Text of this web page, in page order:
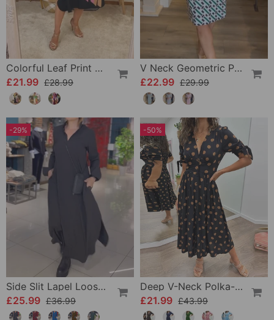
Colorful Leaf Print Casual Dress
£21.99 £28.99
V Neck Geometric Printed Dress
£22.99 £29.99
-29%
Side Slit Lapel Loose Long Dress
£25.99 £36.99
-50%
Deep V-Neck Polka-Dot Dress
£21.99 £43.99